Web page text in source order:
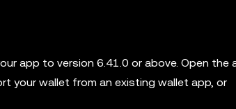
app to version 6.41.0 or above. Open the
your wallet from an existing wallet app, or